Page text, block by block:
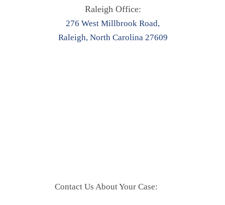
Raleigh Office:
276 West Millbrook Road,
Raleigh, North Carolina 27609
Contact Us About Your Case: